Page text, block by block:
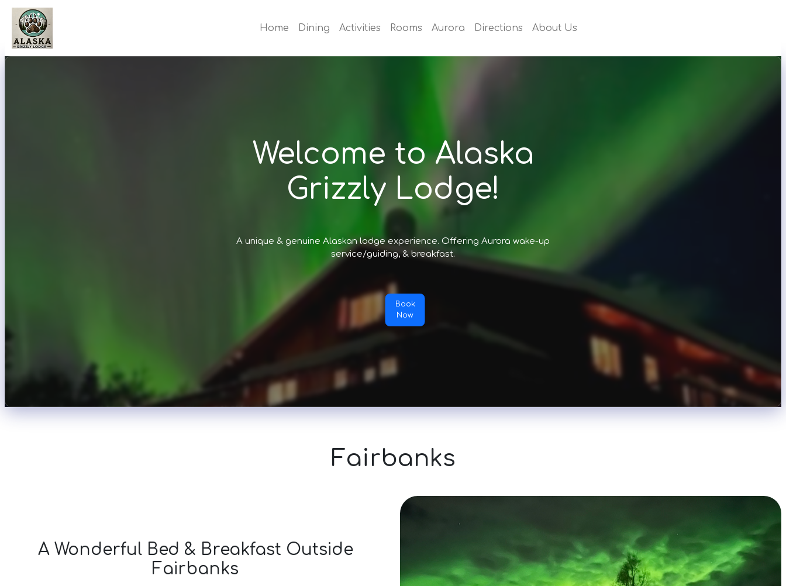
Home Dining Activities Rooms Aurora Directions About Us
Welcome to Alaska
Grizzly Lodge!
A unique & genuine Alaskan lodge experience. Offering Aurora wake-up
service/guiding, & breakfast.
Book
Now
Fairbanks
A Wonderful Bed & Breakfast Outside
Fairbanks